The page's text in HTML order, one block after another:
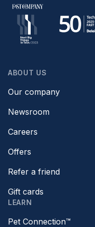
ABOUT US
Our company
Newsroom
Careers
Offers
Refer a friend
Gift cards
LEARN
Pet Connection™